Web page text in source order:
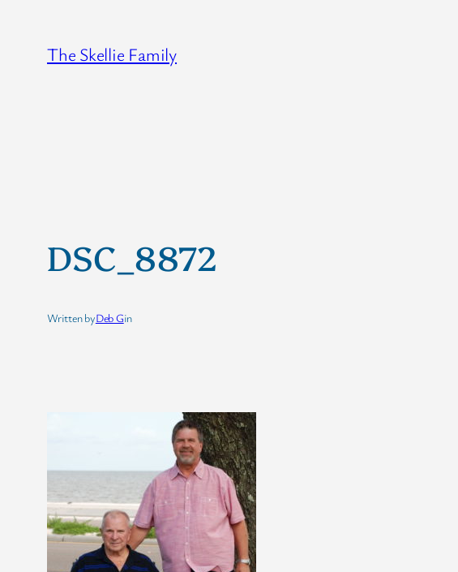
The Skellie Family
DSC_8872
Written byDeb Gin